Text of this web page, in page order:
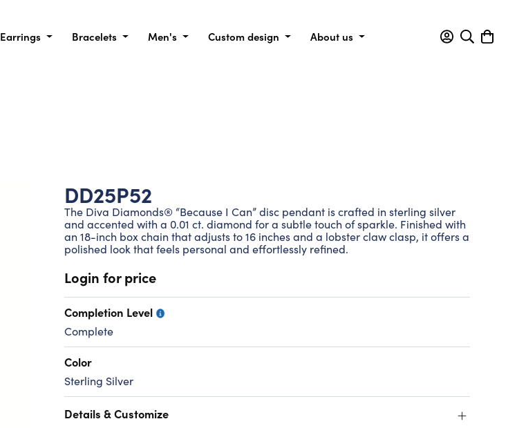
Earrings Bracelets Men's Custom design About us
DD25P52
The Diva Diamonds® “Because I Can” disc pendant is crafted in sterling silver
and accented with a 0.01 ct. diamond for a subtle touch of sparkle. Finished with
an 18-inch box chain that adjusts to 16 inches and a lobster claw clasp, it offers a
polished look that feels personal and effortlessly refined.
Login for price
Completion Level
Complete
Color
Sterling Silver
Details & Customize +